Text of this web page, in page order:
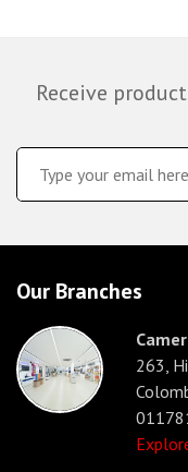
Receive
Our Branches
263,